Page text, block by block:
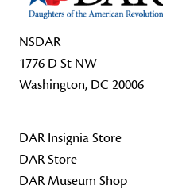
NSDAR
1776 D St NW
Washington, DC 20006
DAR Insignia Store
DAR Store
DAR Museum Shop